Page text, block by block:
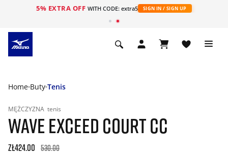
5% EXTRA OFF WITH CODE: extra5 SIGN IN / SIGN UP
Home Buty Tenis
MĘŻCZYZNA tenis
WAVE EXCEED COURT CC
zł424.00 530.00